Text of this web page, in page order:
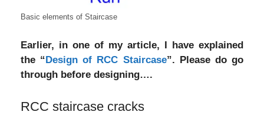
Basic elements of Staircase
Earlier, in one of my article, I have explained
the “Design of RCC Staircase”. Please do go
through before designing….
RCC staircase cracks